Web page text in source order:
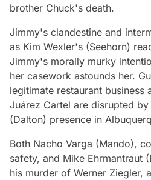
brother Chuck's death.
Jimmy's clandestine and
as Kim Wexler's (Seehorn)
Jimmy's morally murky
her casework astounds her.
legitimate restaurant business
Juárez Cartel are disrupted
(Dalton) presence in
Both Nacho Varga (Mando),
safety, and Mike Ehrmantraut
his murder of Werner Ziegler,